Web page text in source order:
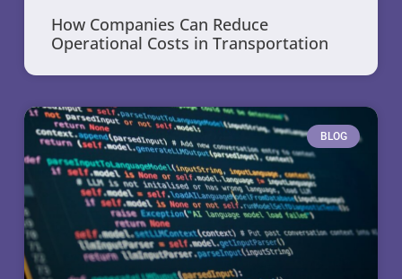
How Companies Can Reduce
Operational Costs in Transportation
BLOG